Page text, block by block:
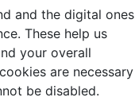
and the digital ones
These help us
your overall
are necessary
be disabled.